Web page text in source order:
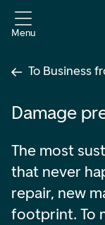
Menu
To Business
Damage
The most
that never
repair, new
footprint. To